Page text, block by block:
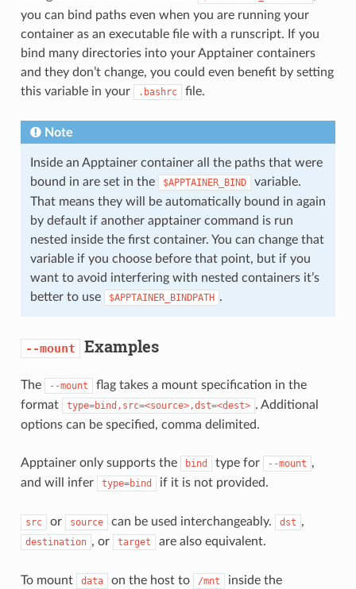
you can bind paths even when you are running your
container as an executable file with a runscript. If you
bind many directories into your Apptainer containers
and they don’t change, you could even benefit by setting
this variable in your
.bashrc file.
Note
Inside an Apptainer container all the paths that were
bound in are set in the
$APPTAINER_BIND
variable.
That means they will be automatically bound in again
by default if another apptainer command is run
nested inside the first container. You can change that
variable if you choose before that point, but if you
want to avoid interfering with nested containers it’s
better to use
$APPTAINER_BINDPATH .
--mount Examples
The --mount
flag takes a mount specification in the
format
type=bind,src=<source>,dst=<dest> . Additional
options can be specified, comma delimited.
Apptainer only supports the bind type for --mount ,
and will infer
type=bind if it is not provided.
src or source can be used interchangeably. dst ,
destination , or target are also equivalent.
To mount data on the host to /mnt
inside the